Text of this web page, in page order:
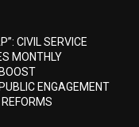
CIVIL SERVICE
MONTHLY
ENGAGEMENT